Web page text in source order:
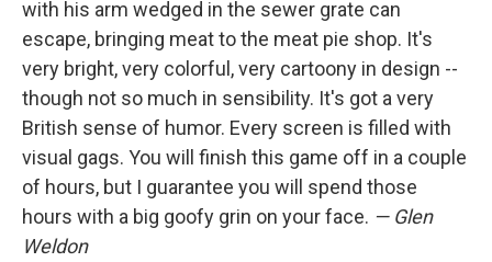
with his arm wedged in the sewer grate can
escape, bringing meat to the meat pie shop. It's
very bright, very colorful, very cartoony in design --
though not so much in sensibility. It's got a very
British sense of humor. Every screen is filled with
visual gags. You will finish this game off in a couple
of hours, but I guarantee you will spend those
hours with a big goofy grin on your face. — Glen
Weldon